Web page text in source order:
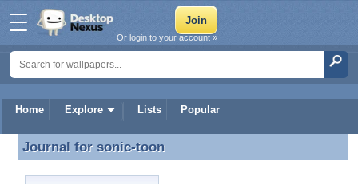
Home Explore Lists Popular
Or login to your account »
Journal for sonic-toon
Journal for sonic-toon